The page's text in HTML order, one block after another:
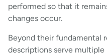
performed so that it
changes occur.
Beyond their fundamental
descriptions serve